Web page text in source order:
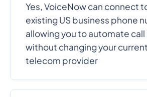
Yes, VoiceNow can connect
existing US business phone
allowing you to automate
without changing your
telecom provider